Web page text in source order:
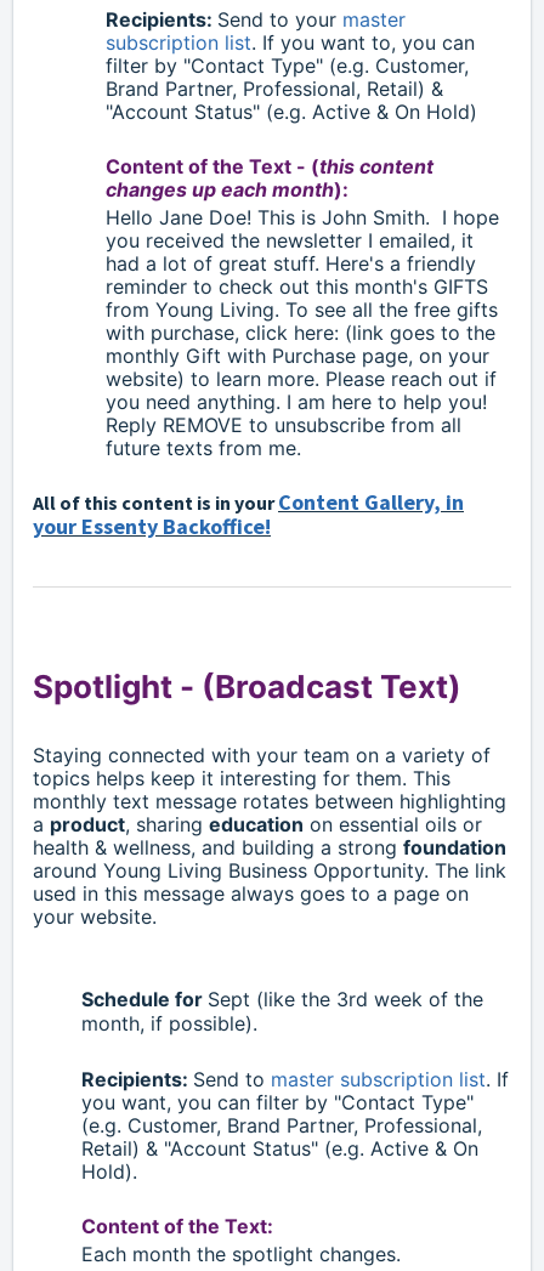
Recipients: Send to your master
subscription list. If you want to, you can
filter by "Contact Type" (e.g. Customer,
Brand Partner, Professional, Retail) &
"Account Status" (e.g. Active & On Hold)
Content of the Text - (this content
changes up each month):
Hello Jane Doe! This is John Smith. I hope
you received the newsletter I emailed, it
had a lot of great stuff. Here's a friendly
reminder to check out this month's GIFTS
from Young Living. To see all the free gifts
with purchase, click here: (link goes to the
monthly Gift with Purchase page, on your
website) to learn more. Please reach out if
you need anything. I am here to help you!
Reply REMOVE to unsubscribe from all
future texts from me.
All of this content is in yourContent Gallery, in
your Essenty Backoffice!
Spotlight - (Broadcast Text)
Staying connected with your team on a variety of
topics helps keep it interesting for them. This
monthly text message rotates between highlighting
a product, sharing education on essential oils or
health & wellness, and building a strong foundation
around Young Living Business Opportunity. The link
used in this message always goes to a page on
your website.
Schedule for Sept (like the 3rd week of the
month, if possible).
Recipients: Send to master subscription list. If
you want, you can filter by "Contact Type"
(e.g. Customer, Brand Partner, Professional,
Retail) & "Account Status" (e.g. Active & On
Hold).
Content of the Text:
Each month the spotlight changes.